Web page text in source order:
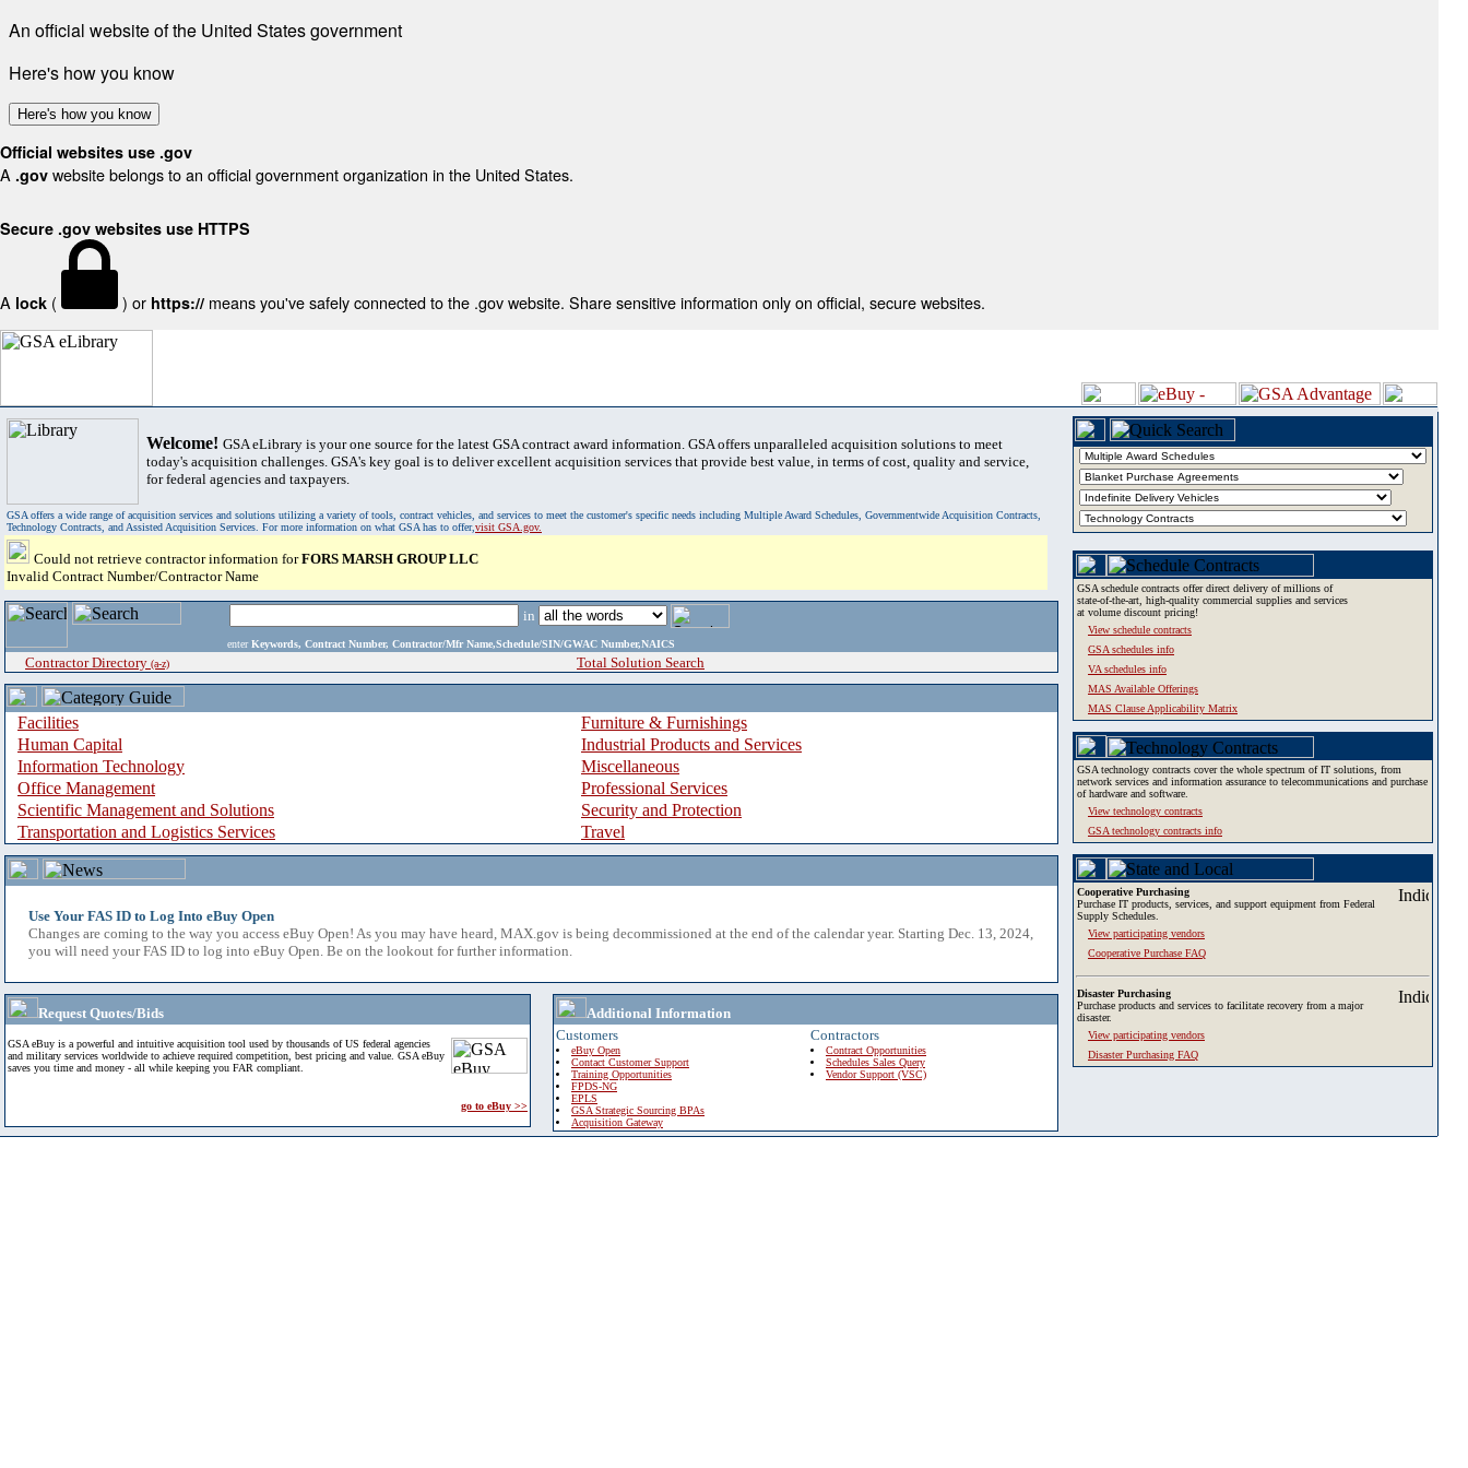
An official website of the United States government
Here's how you know
Here's how you know
Official websites use .gov
A .gov website belongs to an official government organization in the United States.
Secure .gov websites use HTTPS
A lock ( ) or https:// means you've safely connected to the .gov website. Share sensitive information only on official, secure websites.
Welcome! GSA eLibrary is your one source for the latest GSA contract award information. GSA offers unparalleled acquisition solutions to meet
today's acquisition challenges. GSA's key goal is to deliver excellent acquisition services that provide best value, in terms of cost, quality and service,
for federal agencies and taxpayers.
GSA offers a wide range of acquisition services and solutions utilizing a variety of tools, contract vehicles, and services to meet the customer's specific needs including Multiple Award Schedules, Governmentwide Acquisition Contracts,
Technology Contracts, and Assisted Acquisition Services. For more information on what GSA has to offer,visit GSA.gov.
Could not retrieve contractor information forFORS MARSH GROUP LLC
Invalid Contract Number/Contractor Name
in
enter Keywords, Contract Number, Contractor/Mfr Name,Schedule/SIN/GWAC Number,NAICS
Contractor Directory (a-z) Total Solution Search
Facilities
Furniture & Furnishings
Human Capital
Industrial Products and Services
Information Technology
Miscellaneous
Office Management
Professional Services
Scientific Management and Solutions
Security and Protection
Transportation and Logistics Services
Travel
Use Your FAS ID to Log Into eBuy Open
Changes are coming to the way you access eBuy Open! As you may have heard, MAX.gov is being decommissioned at the end of the calendar year. Starting Dec. 13, 2024,
you will need your FAS ID to log into eBuy Open. Be on the lookout for further information.
Request Quotes/Bids
GSA eBuy is a powerful and intuitive acquisition tool used by thousands of US federal agencies
and military services worldwide to achieve required competition, best pricing and value. GSA eBuy
saves you time and money - all while keeping you FAR compliant.
go to eBuy >>
Additional Information
Customers
eBuy Open
Contact Customer Support
Training Opportunities
FPDS-NG
EPLS
GSA Strategic Sourcing BPAs
Acquisition Gateway
Contractors
Contract Opportunities
Schedules Sales Query
Vendor Support (VSC)
GSA schedule contracts offer direct delivery of millions of
state-of-the-art, high-quality commercial supplies and services
at volume discount pricing!
View schedule contracts
GSA schedules info
VA schedules info
MAS Available Offerings
MAS Clause Applicability Matrix
GSA technology contracts cover the whole spectrum of IT solutions, from
network services and information assurance to telecommunications and purchase
of hardware and software.
View technology contracts
GSA technology contracts info
Cooperative Purchasing
Purchase IT products, services, and support equipment from Federal
Supply Schedules.
View participating vendors
Cooperative Purchase FAQ
Disaster Purchasing
Purchase products and services to facilitate recovery from a major
disaster.
View participating vendors
Disaster Purchasing FAQ